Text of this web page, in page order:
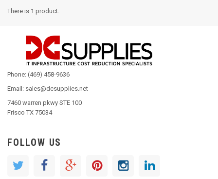
There is 1 product.
Phone: (469) 458-9636
Email: sales@dcsupplies.net
7460 warren pkwy STE 100
Frisco TX 75034
FOLLOW US